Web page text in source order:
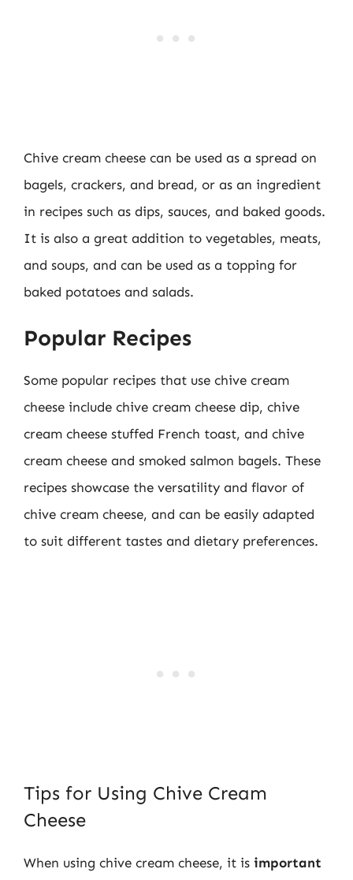
Chive cream cheese can be used as a spread on
bagels, crackers, and bread, or as an ingredient
in recipes such as dips, sauces, and baked goods.
It is also a great addition to vegetables, meats,
and soups, and can be used as a topping for
baked potatoes and salads.
Popular Recipes
Some popular recipes that use chive cream
cheese include chive cream cheese dip, chive
cream cheese stuffed French toast, and chive
cream cheese and smoked salmon bagels. These
recipes showcase the versatility and flavor of
chive cream cheese, and can be easily adapted
to suit different tastes and dietary preferences.
Tips for Using Chive Cream
Cheese
When using chive cream cheese, it is important